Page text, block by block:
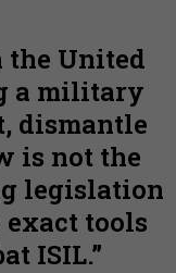
the United
a military
dismantle
is not the
legislation
tools
ISIL.